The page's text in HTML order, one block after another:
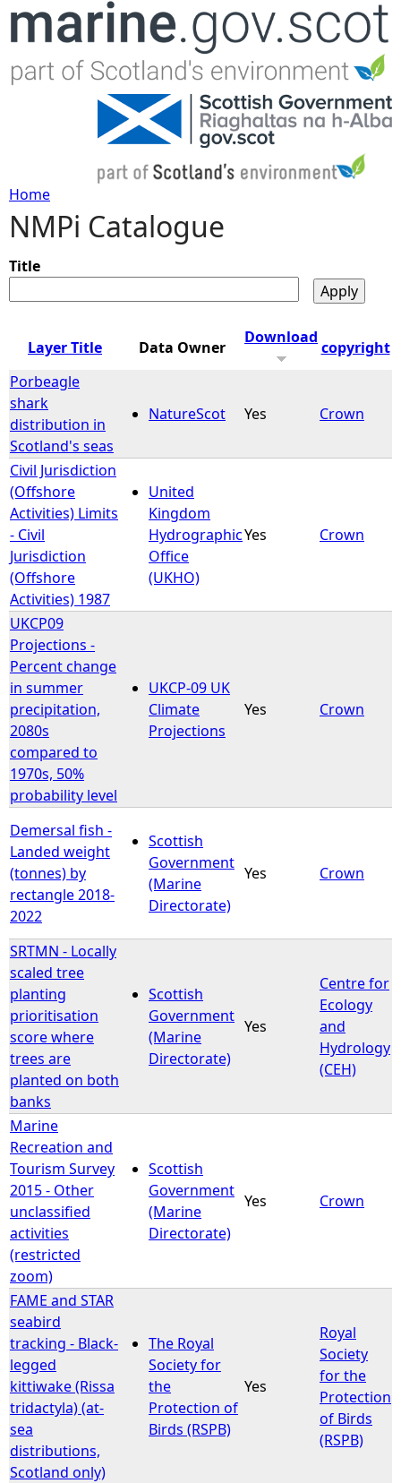
Jump to navigation
Y
o
u
r
e
h
e
r
e
Home
NMPi Catalogue
Title
Layer Title Data Owner
Download
copyright
Porbeagle
shark
distribution in
Scotland's seas
NatureScot Yes Crown
Civil Jurisdiction
(Offshore
Activities) Limits
- Civil
Jurisdiction
(Offshore
Activities) 1987
United
Kingdom
Hydrographic
Office
(UKHO)
Yes Crown
UKCP09
Projections -
Percent change
in summer
precipitation,
2080s
compared to
1970s, 50%
probability level
UKCP-09 UK
Climate
Projections
Yes Crown
Demersal fish -
Landed weight
(tonnes) by
rectangle 2018-
2022
Scottish
Government
(Marine
Directorate)
Yes Crown
SRTMN - Locally
scaled tree
planting
prioritisation
score where
trees are
planted on both
banks
Scottish
Government
(Marine
Directorate)
Yes
Centre for
Ecology
and
Hydrology
(CEH)
Marine
Recreation and
Tourism Survey
2015 - Other
unclassified
activities
(restricted
zoom)
Scottish
Government
(Marine
Directorate)
Yes Crown
FAME and STAR
seabird
tracking - Black-
legged
kittiwake (Rissa
tridactyla) (at-
sea
distributions,
Scotland only)
The Royal
Society for
the
Protection of
Birds (RSPB)
Yes
Royal
Society
for the
Protection
of Birds
(RSPB)